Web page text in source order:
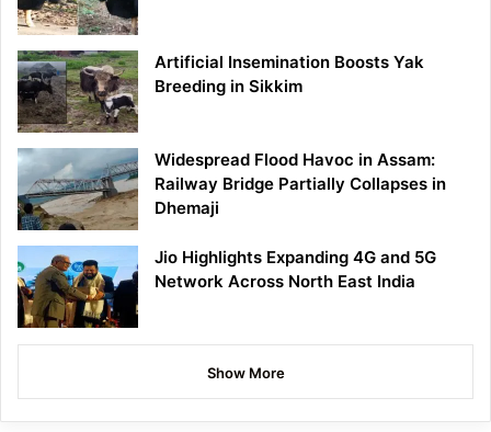
Artificial Insemination Boosts Yak
Breeding in Sikkim
Widespread Flood Havoc in Assam:
Railway Bridge Partially Collapses in
Dhemaji
Jio Highlights Expanding 4G and 5G
Network Across North East India
Show More